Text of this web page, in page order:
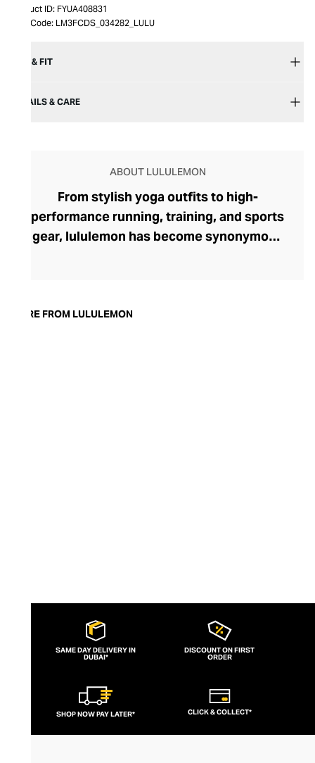
Product ID: FYUA408831
Item Code: LM3FCDS_034282_LULU
SIZE & FIT
DETAILS & CARE
ABOUT LULULEMON
From stylish yoga outfits to high-
performance running, training, and sports
gear, lululemon has become synonymous
trendy yoga attire for women. lululemon
MORE FROM LULULEMON
SAME DAY DELIVERY IN
DUBAI*
DISCOUNT ON FIRST
ORDER
SHOP NOW PAY LATER* CLICK & COLLECT*